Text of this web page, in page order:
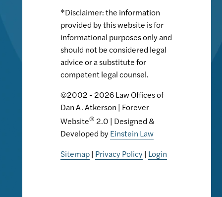
*Disclaimer: the information
provided by this website is for
informational purposes only and
should not be considered legal
advice or a substitute for
competent legal counsel.
©2002 - 2026 Law Offices of
Dan A. Atkerson | Forever
Website® 2.0 | Designed &
Developed byEinstein Law
Sitemap| Privacy Policy| Login